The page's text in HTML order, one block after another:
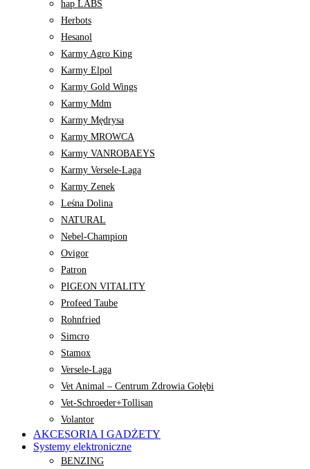
hap LABS
Herbots
Hesanol
Karmy Agro King
Karmy Elpol
Karmy Gold Wings
Karmy Mdm
Karmy Mędrysa
Karmy MROWCA
Karmy VANROBAEYS
Karmy Versele-Laga
Karmy Zenek
Leśna Dolina
NATURAL
Nebel-Champion
Ovigor
Patron
PIGEON VITALITY
Profeed Taube
Rohnfried
Simcro
Stamox
Versele-Laga
Vet Animal – Centrum Zdrowia Gołębi
Vet-Schroeder+Tollisan
Volantor
AKCESORIA I GADŻETY
Systemy elektroniczne
BENZING